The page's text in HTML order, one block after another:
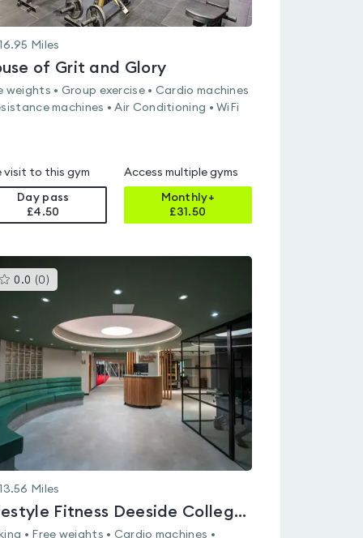
16.95 Miles
of Grit and Glory
weights • Group exercise • Cardio machines
machines • Air Conditioning • WiFi
visit to this gym
Day pass
£4.50
Access multiple gyms
Monthly+
£31.50
0.0 (0 )
gyms
is
0.0
out
of
5
13.56 Miles
Lifestyle Fitness Deeside College - Connah's Quay
• Free weights • Cardio machines •